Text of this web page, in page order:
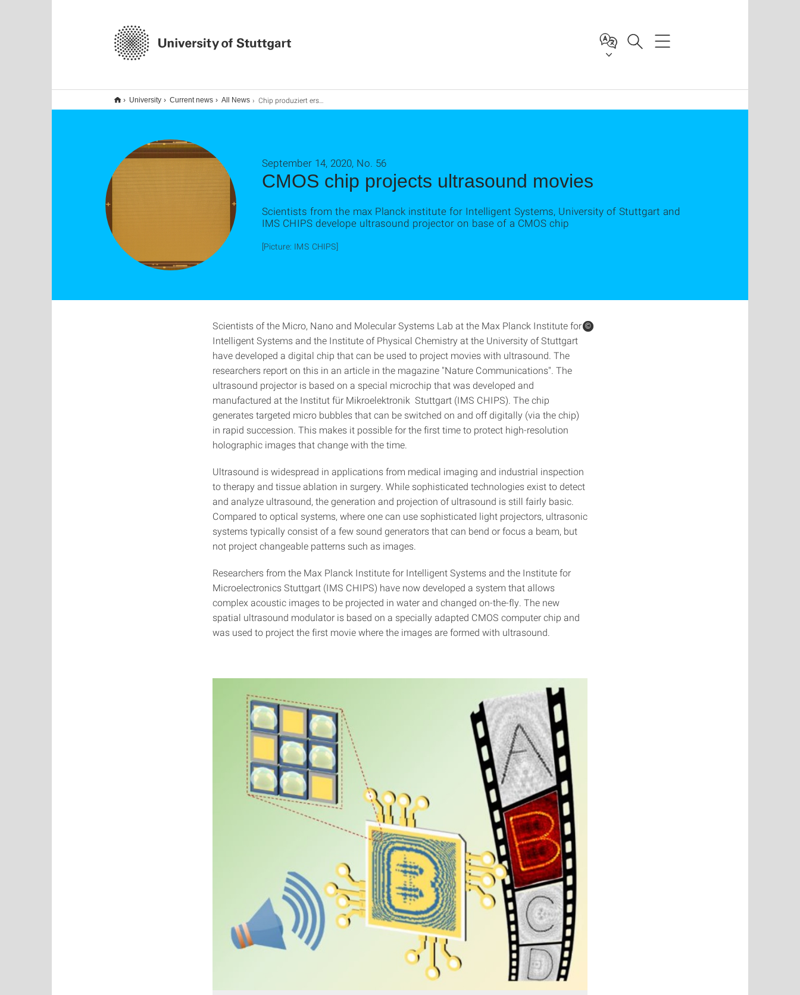
University Current news All News Chip produziert erstmals Ultraschall-Videos
CMOS chip projects ultrasound movies
September 14, 2020, No. 56
Scientists from the max Planck institute for Intelligent Systems, University of Stuttgart and
IMS CHIPS develope ultrasound projector on base of a CMOS chip
[Picture: IMS CHIPS]
Scientists of the Micro, Nano and Molecular Systems Lab at the Max Planck Institute for
Intelligent Systems and the Institute of Physical Chemistry at the University of Stuttgart
have developed a digital chip that can be used to project movies with ultrasound. The
researchers report on this in an article in the magazine "Nature Communications". The
ultrasound projector is based on a special microchip that was developed and
manufactured at the Institut für Mikroelektronik Stuttgart (IMS CHIPS). The chip
generates targeted micro bubbles that can be switched on and off digitally (via the chip)
in rapid succession. This makes it possible for the first time to protect high-resolution
holographic images that change with the time.
Ultrasound is widespread in applications from medical imaging and industrial inspection
to therapy and tissue ablation in surgery. While sophisticated technologies exist to detect
and analyze ultrasound, the generation and projection of ultrasound is still fairly basic.
Compared to optical systems, where one can use sophisticated light projectors, ultrasonic
systems typically consist of a few sound generators that can bend or focus a beam, but
not project changeable patterns such as images.
Researchers from the Max Planck Institute for Intelligent Systems and the Institute for
Microelectronics Stuttgart (IMS CHIPS) have now developed a system that allows
complex acoustic images to be projected in water and changed on-the-fly. The new
spatial ultrasound modulator is based on a specially adapted CMOS computer chip and
was used to project the first movie where the images are formed with ultrasound.
©
©